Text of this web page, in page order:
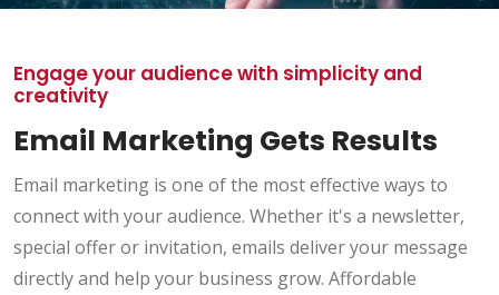
Engage your audience with simplicity and
creativity
Email Marketing Gets Results
Email marketing is one of the most effective ways to
connect with your audience. Whether it's a newsletter,
special offer or invitation, emails deliver your message
directly and help your business grow. Affordable